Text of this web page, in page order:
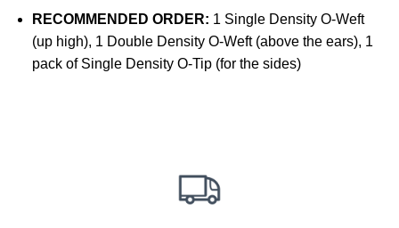
RECOMMENDED ORDER: 1 Single Density O-Weft
(up high), 1 Double Density O-Weft (above the ears), 1
pack of Single Density O-Tip (for the sides)